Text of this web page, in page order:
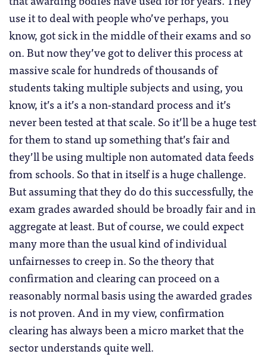
use it to deal with people who’ve perhaps, you
know, got sick in the middle of their exams and so
on. But now they’ve got to deliver this process at
massive scale for hundreds of thousands of
students taking multiple subjects and using, you
know, it’s a it’s a non-standard process and it’s
never been tested at that scale. So it’ll be a huge test
for them to stand up something that’s fair and
they’ll be using multiple non automated data feeds
from schools. So that in itself is a huge challenge.
But assuming that they do do this successfully, the
exam grades awarded should be broadly fair and in
aggregate at least. But of course, we could expect
many more than the usual kind of individual
unfairnesses to creep in. So the theory that
confirmation and clearing can proceed on a
reasonably normal basis using the awarded grades
is not proven. And in my view, confirmation
clearing has always been a micro market that the
sector understands quite well.